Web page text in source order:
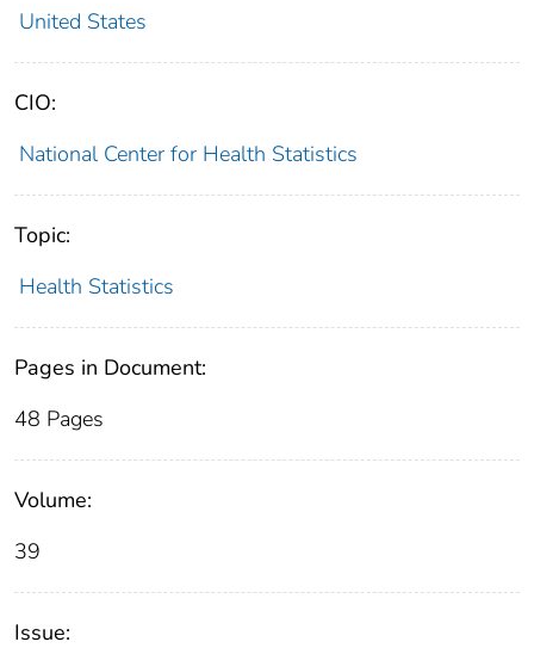
United States
CIO:
National Center for Health Statistics
Topic:
Health Statistics
Pages in Document:
48 Pages
Volume:
39
Issue: